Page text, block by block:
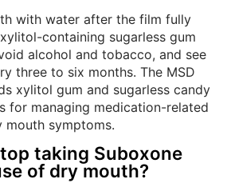
with water after the film fully
containing sugarless gum
alcohol and tobacco, and see
three to six months. The MSD
xylitol gum and sugarless candy
for managing medication-related
mouth symptoms.
taking Suboxone
of dry mouth?